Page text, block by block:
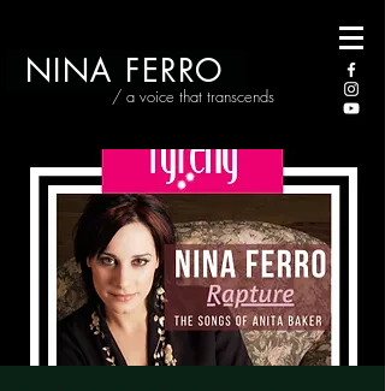
/ a voice that transcends
NINA FERRO